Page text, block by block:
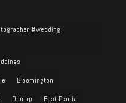
#wedding
Bloomington
Dunlap East Peoria